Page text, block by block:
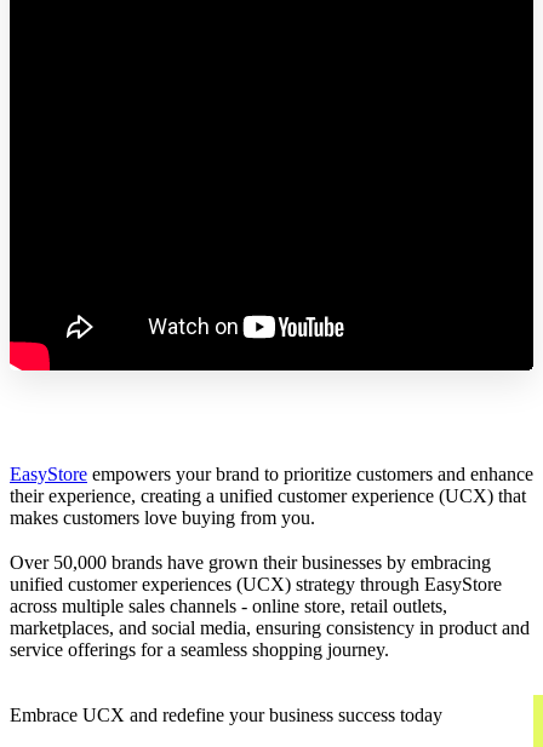
EasyStore empowers your brand to prioritize customers and enhance
their experience, creating a unified customer experience (UCX) that
makes customers love buying from you.
Over 50,000 brands have grown their businesses by embracing
unified customer experiences (UCX) strategy through EasyStore
across multiple sales channels - online store, retail outlets,
marketplaces, and social media, ensuring consistency in product and
service offerings for a seamless shopping journey.
Embrace UCX and redefine your business success today